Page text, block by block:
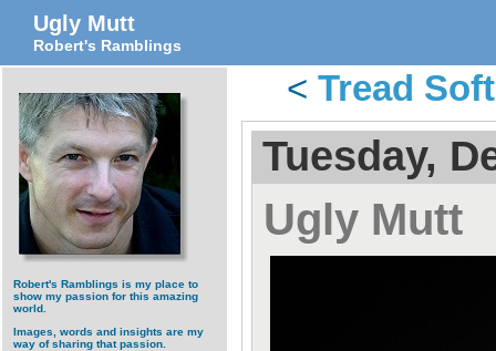
Ugly Mutt
Robert's Ramblings
Robert's Ramblings is my place to
show my passion for this amazing
world.
Images, words and insights are my
way of sharing that passion.
< Tread
Tuesday,
Ugly Mutt